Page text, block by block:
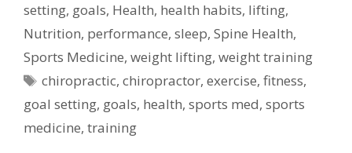
setting, goals, Health, health habits, lifting,
Nutrition, performance, sleep, Spine Health,
Sports Medicine, weight lifting, weight training
Tags
chiropractic,chiropractor,exercise,fitness,
goal setting, goals, health, sports med, sports
medicine, training